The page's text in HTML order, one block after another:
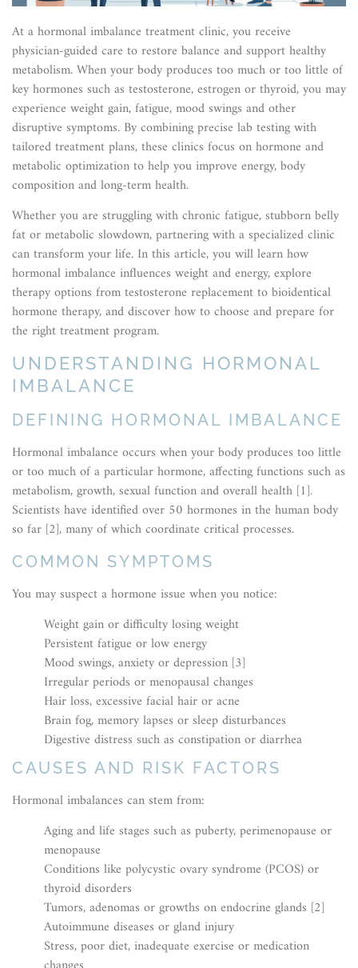
At a hormonal imbalance treatment clinic, you receive
physician-guided care to restore balance and support healthy
metabolism. When your body produces too much or too little of
key hormones such as testosterone, estrogen or thyroid, you may
experience weight gain, fatigue, mood swings and other
disruptive symptoms. By combining precise lab testing with
tailored treatment plans, these clinics focus on hormone and
metabolic optimization to help you improve energy, body
composition and long-term health.
Whether you are struggling with chronic fatigue, stubborn belly
fat or metabolic slowdown, partnering with a specialized clinic
can transform your life. In this article, you will learn how
hormonal imbalance influences weight and energy, explore
therapy options from testosterone replacement to bioidentical
hormone therapy, and discover how to choose and prepare for
the right treatment program.
UNDERSTANDING HORMONAL
IMBALANCE
DEFINING HORMONAL IMBALANCE
Hormonal imbalance occurs when your body produces too little
or too much of a particular hormone, affecting functions such as
metabolism, growth, sexual function and overall health [1].
Scientists have identified over 50 hormones in the human body
so far [2], many of which coordinate critical processes.
COMMON SYMPTOMS
You may suspect a hormone issue when you notice:
Weight gain or difficulty losing weight
Persistent fatigue or low energy
Mood swings, anxiety or depression [3]
Irregular periods or menopausal changes
Hair loss, excessive facial hair or acne
Brain fog, memory lapses or sleep disturbances
Digestive distress such as constipation or diarrhea
CAUSES AND RISK FACTORS
Hormonal imbalances can stem from:
Aging and life stages such as puberty, perimenopause or
menopause
Conditions like polycystic ovary syndrome (PCOS) or
thyroid disorders
Tumors, adenomas or growths on endocrine glands [2]
Autoimmune diseases or gland injury
Stress, poor diet, inadequate exercise or medication